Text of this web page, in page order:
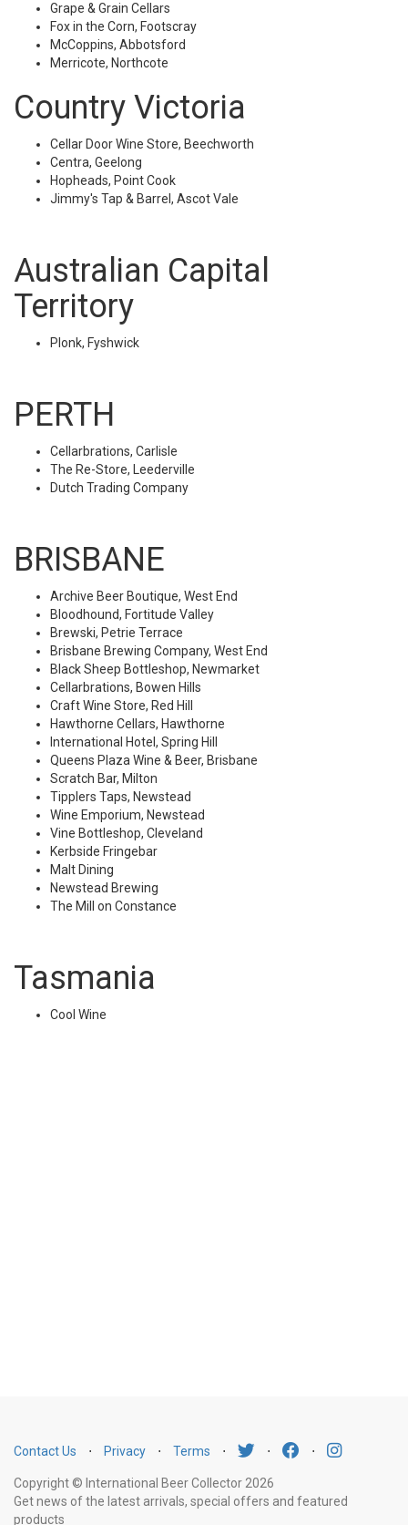
Grape & Grain Cellars
Fox in the Corn, Footscray
McCoppins, Abbotsford
Merricote, Northcote
Country Victoria
Cellar Door Wine Store, Beechworth
Centra, Geelong
Hopheads, Point Cook
Jimmy's Tap & Barrel, Ascot Vale
Australian Capital
Territory
Plonk, Fyshwick
PERTH
Cellarbrations, Carlisle
The Re-Store, Leederville
Dutch Trading Company
BRISBANE
Archive Beer Boutique, West End
Bloodhound, Fortitude Valley
Brewski, Petrie Terrace
Brisbane Brewing Company, West End
Black Sheep Bottleshop, Newmarket
Cellarbrations, Bowen Hills
Craft Wine Store, Red Hill
Hawthorne Cellars, Hawthorne
International Hotel, Spring Hill
Queens Plaza Wine & Beer, Brisbane
Scratch Bar, Milton
Tipplers Taps, Newstead
Wine Emporium, Newstead
Vine Bottleshop, Cleveland
Kerbside Fringebar
Malt Dining
Newstead Brewing
The Mill on Constance
Tasmania
Cool Wine
Contact Us ⋅ Privacy ⋅ Terms ⋅ ⋅ ⋅
Copyright © International Beer Collector 2026
Get news of the latest arrivals, special offers and featured
products